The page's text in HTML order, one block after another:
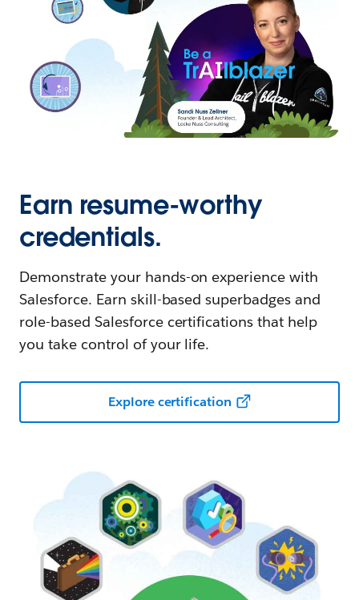
Earn resume-worthy
credentials.
Demonstrate your hands-on experience with
Salesforce. Earn skill-based superbadges and
role-based Salesforce certifications that help
you take control of your life.
Explore certification